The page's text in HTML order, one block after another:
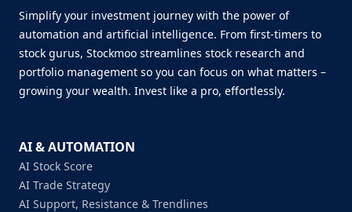
Simplify your investment journey with the power of
automation and artificial intelligence. From first-timers to
stock gurus, Stockmoo streamlines stock research and
portfolio management so you can focus on what matters –
growing your wealth. Invest like a pro, effortlessly.
AI & AUTOMATION
AI Stock Score
AI Trade Strategy
AI Support, Resistance & Trendlines